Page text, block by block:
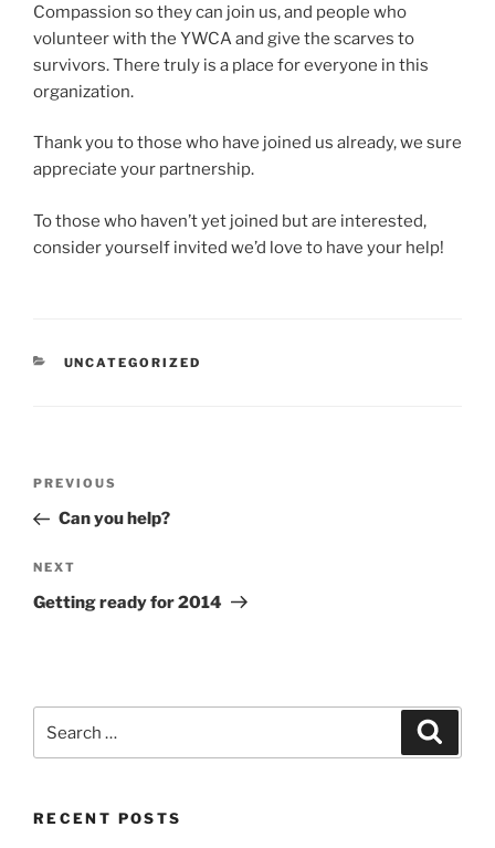
Compassion so they can join us, and people who
volunteer with the YWCA and give the scarves to
survivors. There truly is a place for everyone in this
organization.
Thank you to those who have joined us already, we sure
appreciate your partnership.
To those who haven’t yet joined but are interested,
consider yourself invited we’d love to have your help!
CATEGORIES
UNCATEGORIZED
Previous
Post
PREVIOUS
Can you help?
Next
Post
NEXT
Getting ready for 2014
for:
RECENT POSTS